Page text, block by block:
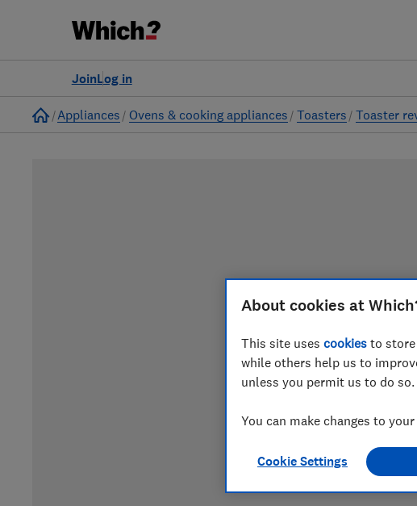
Log in
Join
Home
Appliances Ovens & cooking appliances Toasters Toaster
About cookies at
This site uses cookies to store
while others help us to
unless you permit us to do so.
You can make changes to
Cookie Settings